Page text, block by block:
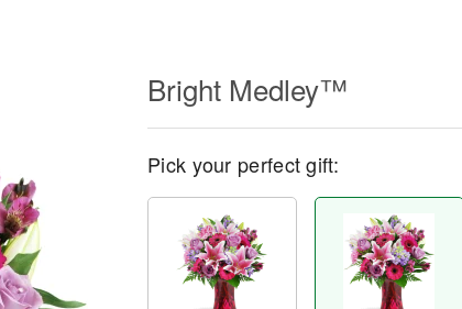
Bright Medley™
Pick your perfect gift: